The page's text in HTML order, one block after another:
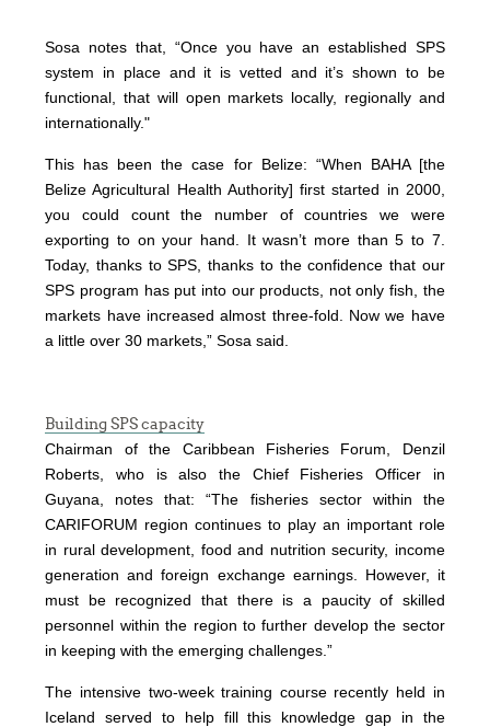
Sosa notes that, “Once you have an established SPS
system in place and it is vetted and it’s shown to be
functional, that will open markets locally, regionally and
internationally."
This has been the case for Belize: “When BAHA [the
Belize Agricultural Health Authority] first started in 2000,
you could count the number of countries we were
exporting to on your hand. It wasn’t more than 5 to 7.
Today, thanks to SPS, thanks to the confidence that our
SPS program has put into our products, not only fish, the
markets have increased almost three-fold. Now we have
a little over 30 markets,” Sosa said.
Building SPS capacity
Chairman of the Caribbean Fisheries Forum, Denzil
Roberts, who is also the Chief Fisheries Officer in
Guyana, notes that: “The fisheries sector within the
CARIFORUM region continues to play an important role
in rural development, food and nutrition security, income
generation and foreign exchange earnings. However, it
must be recognized that there is a paucity of skilled
personnel within the region to further develop the sector
in keeping with the emerging challenges.”
The intensive two-week training course recently held in
Iceland served to help fill this knowledge gap in the